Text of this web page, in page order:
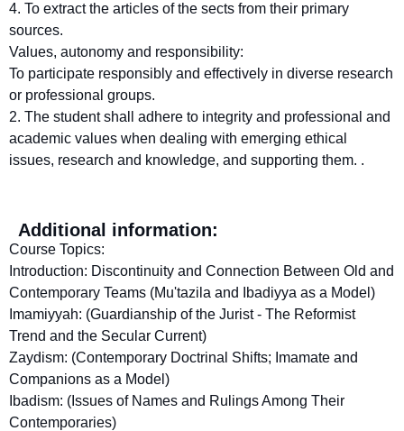
4. To extract the articles of the sects from their primary
sources.
Values, autonomy and responsibility:
To participate responsibly and effectively in diverse research
or professional groups.
2. The student shall adhere to integrity and professional and
academic values when dealing with emerging ethical
issues, research and knowledge, and supporting them. .
Additional information:
Course Topics:
Introduction: Discontinuity and Connection Between Old and
Contemporary Teams (Mu'tazila and Ibadiyya as a Model)
Imamiyyah: (Guardianship of the Jurist - The Reformist
Trend and the Secular Current)
Zaydism: (Contemporary Doctrinal Shifts; Imamate and
Companions as a Model)
Ibadism: (Issues of Names and Rulings Among Their
Contemporaries)